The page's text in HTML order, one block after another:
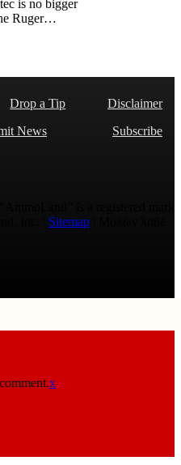
is no bigger
Ruger…
Drop a Tip
Disclaimer
News
Subscribe
Sitemap
x